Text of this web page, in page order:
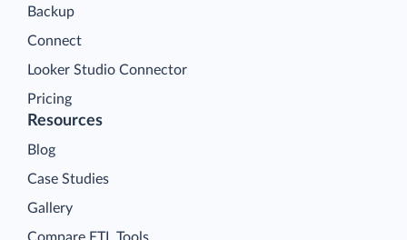
Backup
Connect
Looker Studio Connector
Pricing
Resources
Blog
Case Studies
Gallery